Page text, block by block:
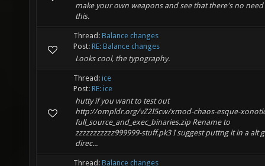
make your own weapons and see that there's no
this.
Thread: Balance changes
Post: RE: Balance changes
Looks cool, the typography.
Thread: ice
Post: RE: ice
hutty if you want to test out
http://ompldr.org/vZ2I5cw/xmod-chaos-esque-
full_source_and_exec_binaries.zip Rename to
zzzzzzzzzzz999999-stuff.pk3 I suggest puttng it in a alt
direc...
Thread: Balance changes